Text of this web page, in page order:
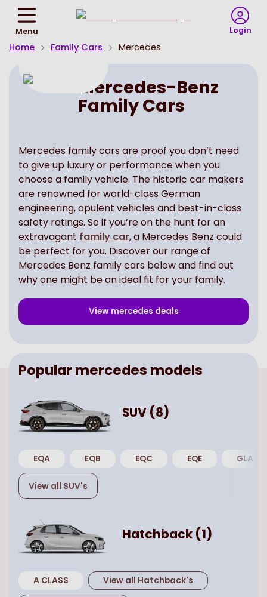
Menu Login
Home Family Cars Mercedes
Mercedes-Benz
Family Cars
Mercedes family cars are proof you don’t need
to give up luxury or performance when you
choose a family vehicle. The historic car makers
are renowned for world-class German
engineering, opulent vehicles and best-in-class
safety ratings. So if you’re on the hunt for an
extravagant family car, a Mercedes Benz could
be perfect for you. Discover our range of
Mercedes Benz family cars below and find out
why one might be an ideal fit for your family.
View mercedes deals
Popular mercedes models
SUV(8)
EQA EQB EQC EQE GLA
View all SUV's
Hatchback(1)
A CLASS View all Hatchback's